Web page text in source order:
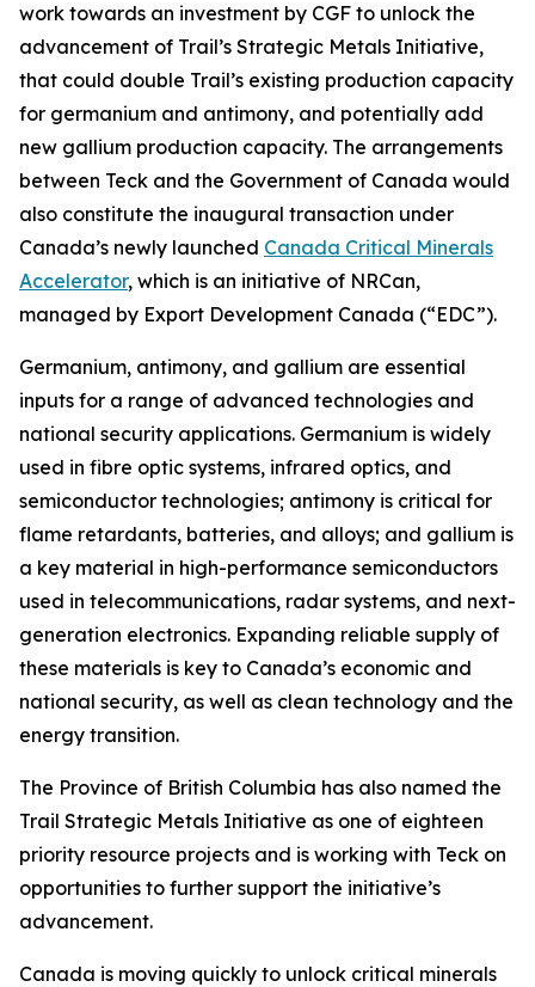
work towards an investment by CGF to unlock the
advancement of Trail’s Strategic Metals Initiative,
that could double Trail’s existing production capacity
for germanium and antimony, and potentially add
new gallium production capacity. The arrangements
between Teck and the Government of Canada would
also constitute the inaugural transaction under
Canada’s newly launched Canada Critical Minerals
Accelerator, which is an initiative of NRCan,
managed by Export Development Canada (“EDC”).
Germanium, antimony, and gallium are essential
inputs for a range of advanced technologies and
national security applications. Germanium is widely
used in fibre optic systems, infrared optics, and
semiconductor technologies; antimony is critical for
flame retardants, batteries, and alloys; and gallium is
a key material in high-performance semiconductors
used in telecommunications, radar systems, and next-
generation electronics. Expanding reliable supply of
these materials is key to Canada’s economic and
national security, as well as clean technology and the
energy transition.
The Province of British Columbia has also named the
Trail Strategic Metals Initiative as one of eighteen
priority resource projects and is working with Teck on
opportunities to further support the initiative’s
advancement.
Canada is moving quickly to unlock critical minerals